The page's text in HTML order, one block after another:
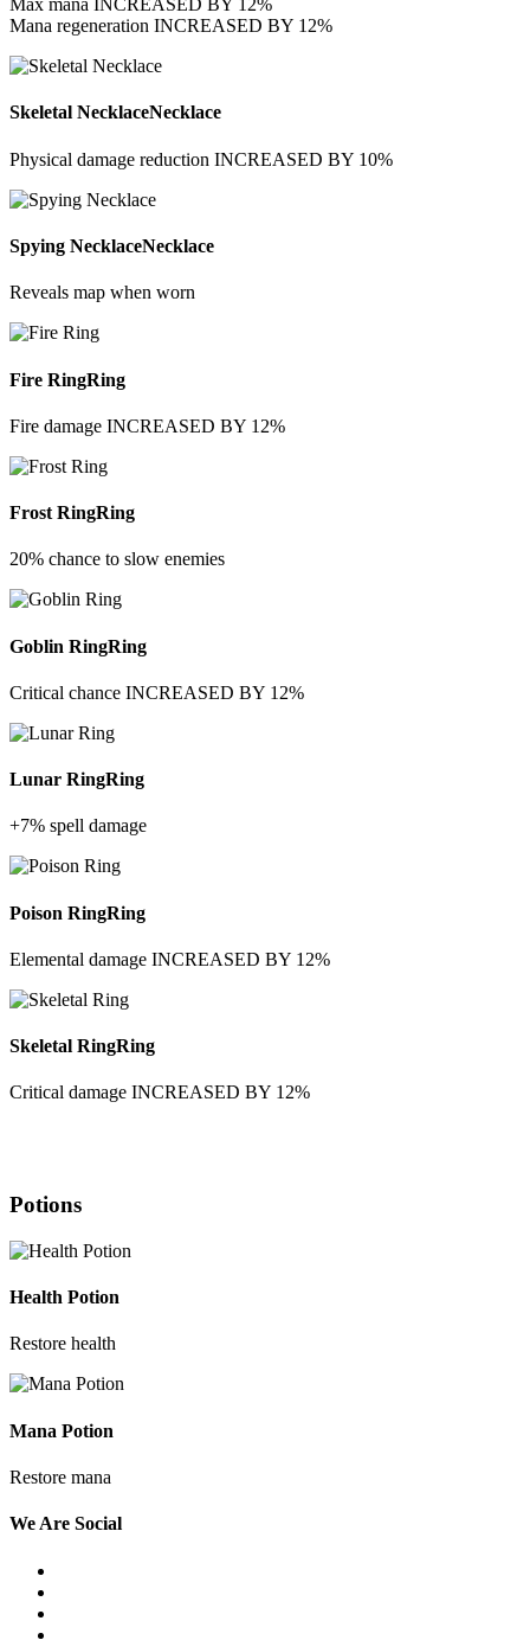
Max mana INCREASED BY 12%
Mana regeneration INCREASED BY 12%
Skeletal NecklaceNecklace
Physical damage reduction INCREASED BY 10%
Spying NecklaceNecklace
Reveals map when worn
Fire RingRing
Fire damage INCREASED BY 12%
Frost RingRing
20% chance to slow enemies
Goblin RingRing
Critical chance INCREASED BY 12%
Lunar RingRing
+7% spell damage
Poison RingRing
Elemental damage INCREASED BY 12%
Skeletal RingRing
Critical damage INCREASED BY 12%
Potions
Health Potion
Restore health
Mana Potion
Restore mana
We Are Social